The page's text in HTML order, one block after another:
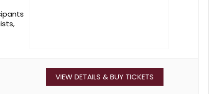
VIEW DETAILS & BUY TICKETS